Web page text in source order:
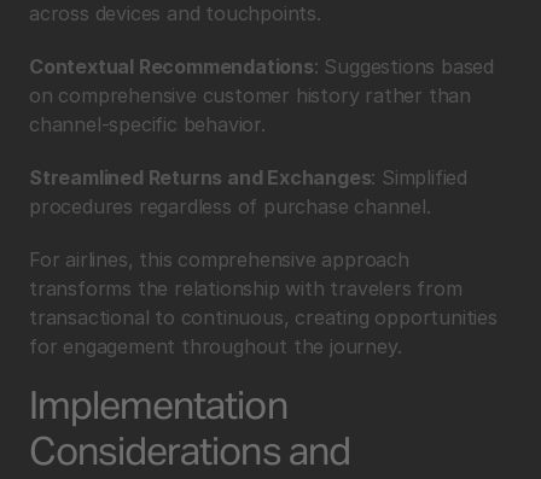
across devices and touchpoints.
Contextual Recommendations: Suggestions based
on comprehensive customer history rather than
channel-specific behavior.
Streamlined Returns and Exchanges: Simplified
procedures regardless of purchase channel.
For airlines, this comprehensive approach
transforms the relationship with travelers from
transactional to continuous, creating opportunities
for engagement throughout the journey.
Implementation
Considerations and